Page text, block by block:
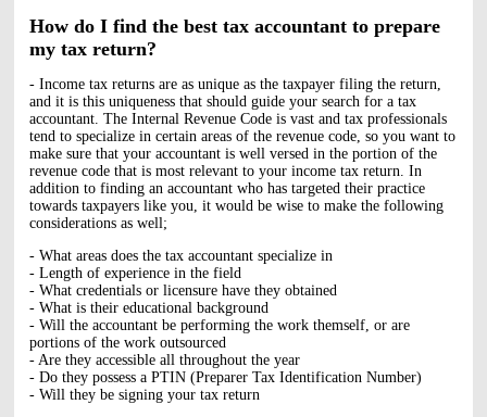
How do I find the best tax accountant to prepare
my tax return?
- Income tax returns are as unique as the taxpayer filing the return,
and it is this uniqueness that should guide your search for a tax
accountant. The Internal Revenue Code is vast and tax professionals
tend to specialize in certain areas of the revenue code, so you want to
make sure that your accountant is well versed in the portion of the
revenue code that is most relevant to your income tax return. In
addition to finding an accountant who has targeted their practice
towards taxpayers like you, it would be wise to make the following
considerations as well;
- What areas does the tax accountant specialize in
- Length of experience in the field
- What credentials or licensure have they obtained
- What is their educational background
- Will the accountant be performing the work themself, or are
portions of the work outsourced
- Are they accessible all throughout the year
- Do they possess a PTIN (Preparer Tax Identification Number)
- Will they be signing your tax return